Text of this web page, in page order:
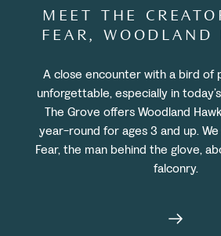
MEET THE
FEAR, WOODLAND
A close encounter with a bird of
unforgettable, especially in
The Grove offers Woodland
year-round for ages 3 and up.
Fear, the man behind the glove,
falconry.